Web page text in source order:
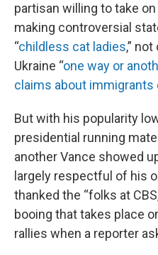
partisan willing to take
making controversial
“childless cat ladies,”
Ukraine “one way or
claims about immigrants
But with his popularity
presidential running
another Vance showed
largely respectful of his
thanked the “folks at
booing that takes place
rallies when a reporter